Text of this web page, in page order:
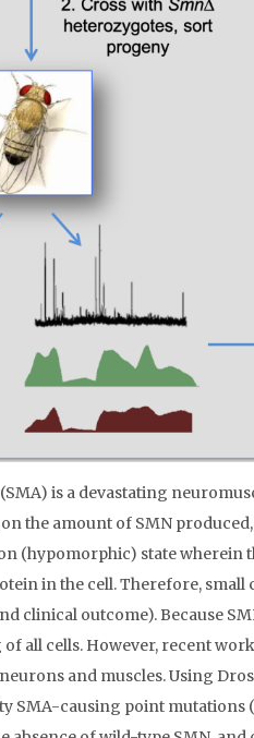
is a devastating
the amount of SMN
(hypomorphic) state wherein
in the cell. Therefore, small
clinical outcome). Because
all cells. However, recent
and muscles. Using
SMA-causing point mutations